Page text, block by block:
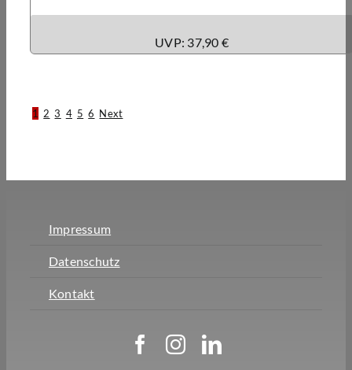
UVP: 37,90 €
1 2 3 4 5 6 Next
Impressum
Datenschutz
Kontakt